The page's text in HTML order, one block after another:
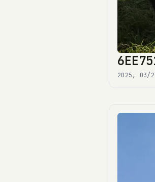
2025, 03/